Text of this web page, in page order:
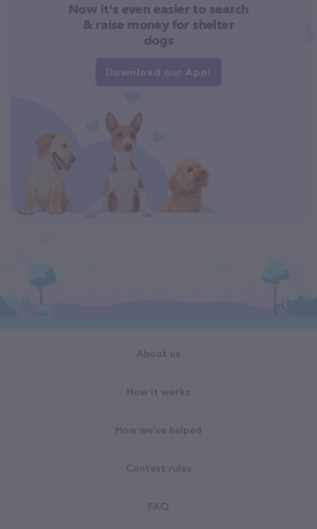
Now it's even easier to search
& raise money for shelter
dogs
Download our App!
About us
How it works
How we've helped
Contest rules
FAQ